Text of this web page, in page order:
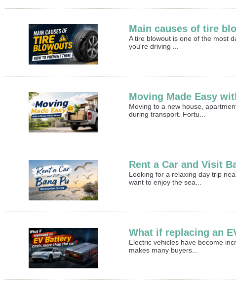
Main causes of tire
A tire blowout is one of the most
you're driving ...
Moving Made Easy
Moving to a new house,
during transport. Fortu...
Rent a Car and Visit
Looking for a relaxing day trip
want to enjoy the sea...
What if replacing an
Electric vehicles have become
makes many buyers...